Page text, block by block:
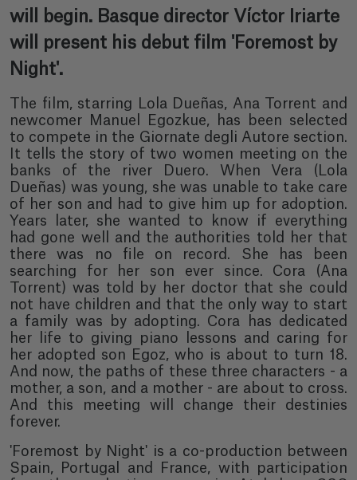
will begin. Basque director Víctor Iriarte
will present his debut film 'Foremost by
Night'.
The film, starring Lola Dueñas, Ana Torrent and
newcomer Manuel Egozkue, has been selected
to compete in the Giornate degli Autore section.
It tells the story of two women meeting on the
banks of the river Duero. When Vera (Lola
Dueñas) was young, she was unable to take care
of her son and had to give him up for adoption.
Years later, she wanted to know if everything
had gone well and the authorities told her that
there was no file on record. She has been
searching for her son ever since. Cora (Ana
Torrent) was told by her doctor that she could
not have children and that the only way to start
a family was by adopting. Cora has dedicated
her life to giving piano lessons and caring for
her adopted son Egoz, who is about to turn 18.
And now, the paths of these three characters - a
mother, a son, and a mother - are about to cross.
And this meeting will change their destinies
forever.
'Foremost by Night' is a co-production between
Spain, Portugal and France, with participation